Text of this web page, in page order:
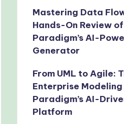
Mastering Data
Hands-On Review
Paradigm’s AI-
Generator
From UML to Agile:
Enterprise
Paradigm’s AI-
Platform